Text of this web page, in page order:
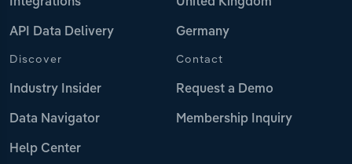
Integrations
API Data Delivery
United Kingdom
Germany
Discover
Industry Insider
Data Navigator
Help Center
Contact
Request a Demo
Membership Inquiry